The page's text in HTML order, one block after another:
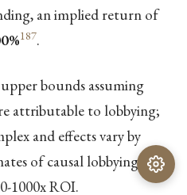
an implied return of
187.
bounds assuming
attributable to lobbying;
and effects vary by
of causal lobbying
1000x ROI.